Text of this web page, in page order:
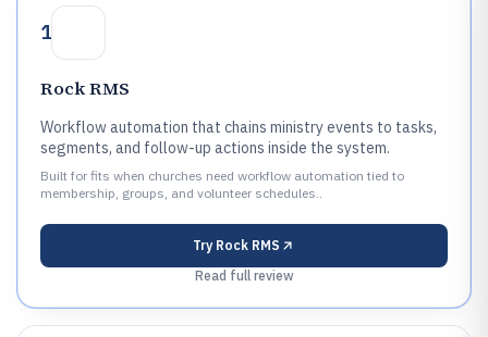
1
Rock RMS
Workflow automation that chains ministry events to tasks,
segments, and follow-up actions inside the system.
Built for fits when churches need workflow automation tied to
membership, groups, and volunteer schedules..
Try Rock RMS
Read full review